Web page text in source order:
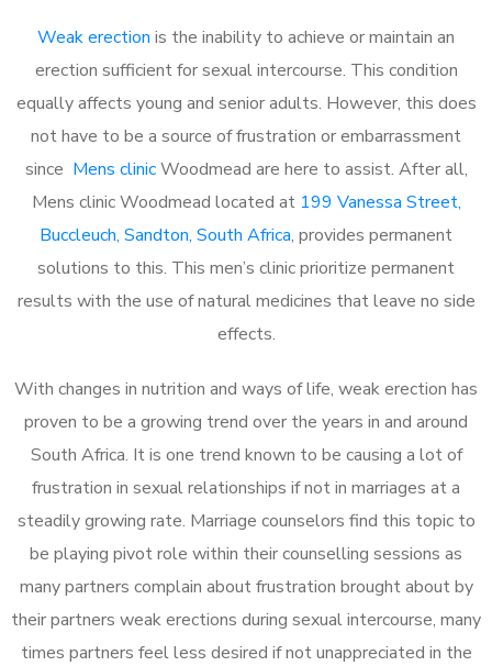
Weak erection is the inability to achieve or maintain an
erection sufficient for sexual intercourse. This condition
equally affects young and senior adults. However, this does
not have to be a source of frustration or embarrassment
since Mens clinicWoodmead are here to assist. After all,
Mens clinic Woodmead located at 199 Vanessa Street,
Buccleuch, Sandton, South Africa, provides permanent
solutions to this. This men’s clinic prioritize permanent
results with the use of natural medicines that leave no side
effects.
With changes in nutrition and ways of life, weak erection has
proven to be a growing trend over the years in and around
South Africa. It is one trend known to be causing a lot of
frustration in sexual relationships if not in marriages at a
steadily growing rate. Marriage counselors find this topic to
be playing pivot role within their counselling sessions as
many partners complain about frustration brought about by
their partners weak erections during sexual intercourse, many
times partners feel less desired if not unappreciated in the